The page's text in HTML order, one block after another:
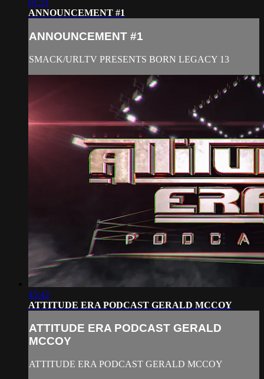
01:51
ANNOUNCEMENT #1
ANNOUNCEMENT #1
SMACK/URLTV PRESENTS BORN LEGACY 13
45:42
ATTITUDE ERA PODCAST GERALD MCCOY
ATTITUDE ERA PODCAST GERALD
MCCOY
ATTITUDE ERA PODCAST GERALD MCCOY